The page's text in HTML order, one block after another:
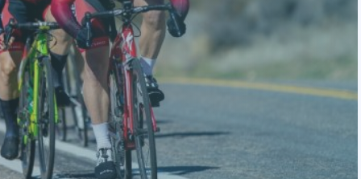
We get it—
because we ride,